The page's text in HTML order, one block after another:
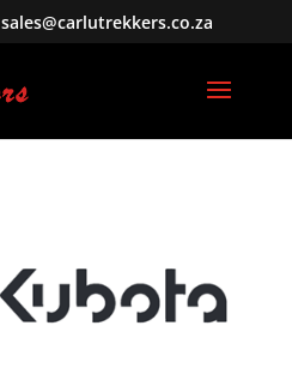
sales@carlutrekkers.co.za